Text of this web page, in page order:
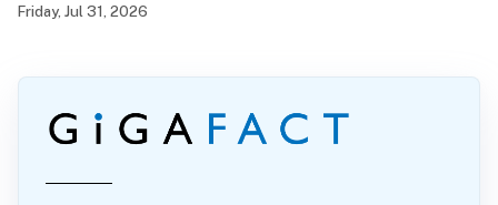
person?
Friday, Jul 31, 2026